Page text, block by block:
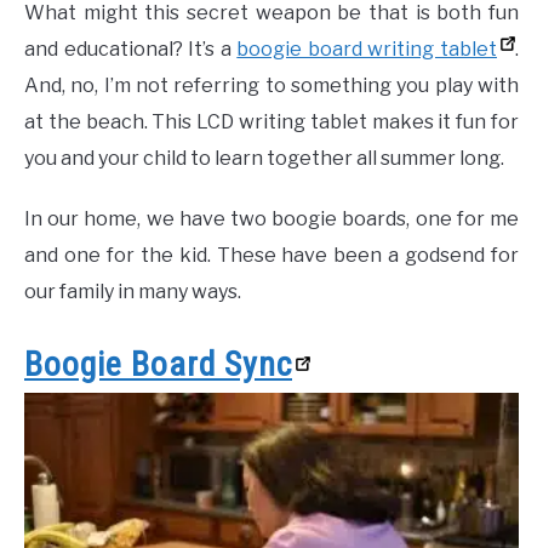
What might this secret weapon be that is both fun
and educational? It’s a boogie board writing tablet
.
And, no, I’m not referring to something you play with
at the beach. This LCD writing tablet makes it fun for
you and your child to learn together all summer long.
In our home, we have two boogie boards, one for me
and one for the kid. These have been a godsend for
our family in many ways.
Boogie Board Sync